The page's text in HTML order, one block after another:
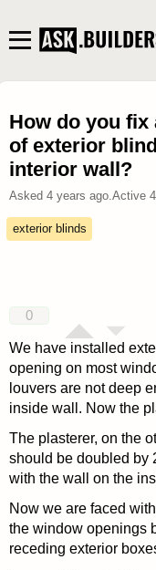
How do you fix
of exterior
interior wall?
Asked 4 years ago.Active
exterior blinds
0
We have installed
opening on most
louvers are not deep
inside wall. Now the
The plasterer, on the
should be doubled by
with the wall on the
Now we are faced
the window openings
receding exterior